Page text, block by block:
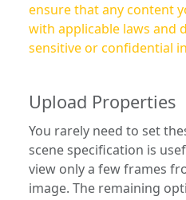
ensure that any content
with applicable laws and
sensitive or confidential
Upload Properties
You rarely need to set
scene specification is
view only a few frames
image. The remaining options are only necessary